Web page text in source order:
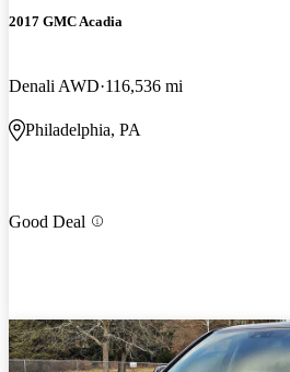
2017 GMC Acadia
Denali AWD 116,536 mi
Philadelphia, PA
Good Deal